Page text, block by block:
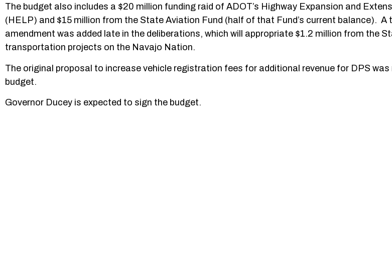
The budget also includes a $20 million funding raid of ADOT’s Highway Expansion and
(HELP) and $15 million from the State Aviation Fund (half of that Fund’s current balance).
amendment was added late in the deliberations, which will appropriate $1.2 million from the
transportation projects on the Navajo Nation.
The original proposal to increase vehicle registration fees for additional revenue for DPS was
budget.
Governor Ducey is expected to sign the budget.